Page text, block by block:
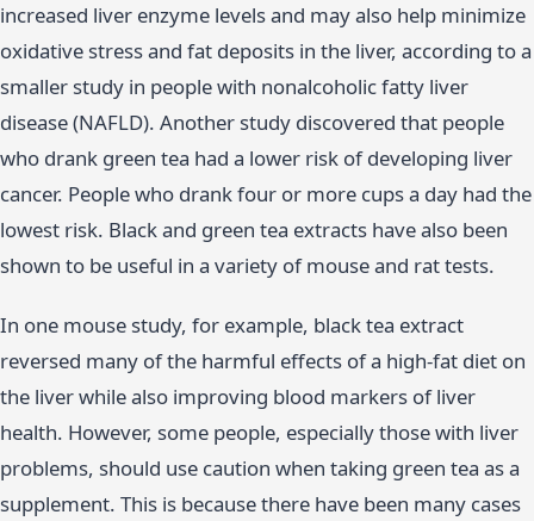
increased liver enzyme levels and may also help minimize
oxidative stress and fat deposits in the liver, according to a
smaller study in people with nonalcoholic fatty liver
disease (NAFLD). Another study discovered that people
who drank green tea had a lower risk of developing liver
cancer. People who drank four or more cups a day had the
lowest risk. Black and green tea extracts have also been
shown to be useful in a variety of mouse and rat tests.
In one mouse study, for example, black tea extract
reversed many of the harmful effects of a high-fat diet on
the liver while also improving blood markers of liver
health. However, some people, especially those with liver
problems, should use caution when taking green tea as a
supplement. This is because there have been many cases